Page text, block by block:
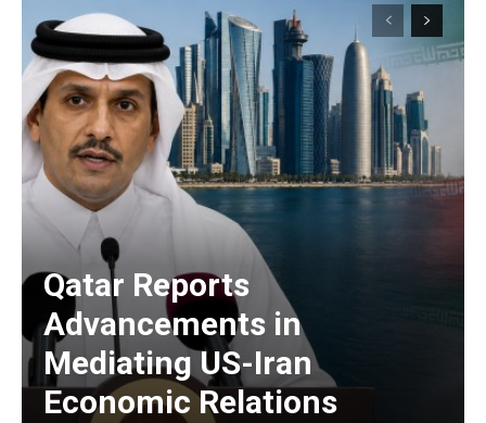
Qatar Reports
Advancements in
Mediating US-Iran
Economic Relations